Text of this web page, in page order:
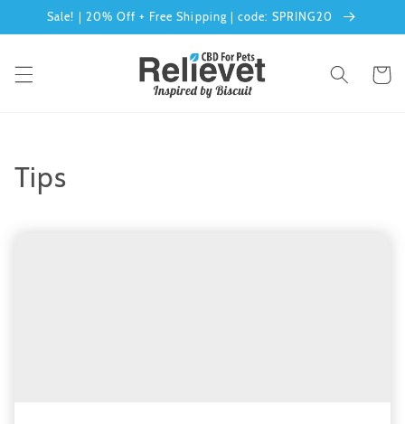
Skip to
content
Sale! | 20% Off + Free Shipping | code: SPRING20
Cart
Tips